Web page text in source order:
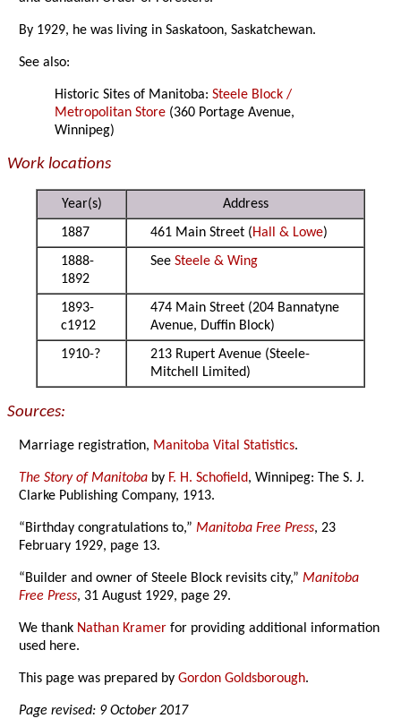
By 1929, he was living in Saskatoon, Saskatchewan.
See also:
Historic Sites of Manitoba:Steele Block /
Metropolitan Store (360 Portage Avenue,
Winnipeg)
Work locations
Year(s)
Address
1887
461 Main Street (Hall & Lowe)
1888-
1892
SeeSteele & Wing
1893-
c1912
474 Main Street (204 Bannatyne
Avenue, Duffin Block)
1910-?
213 Rupert Avenue (Steele-
Mitchell Limited)
Sources:
Marriage registration, Manitoba Vital Statistics.
The Story of Manitoba by F. H. Schofield, Winnipeg: The S. J.
Clarke Publishing Company, 1913.
“Birthday congratulations to,”Manitoba Free Press, 23
February 1929, page 13.
“Builder and owner of Steele Block revisits city,”Manitoba
Free Press, 31 August 1929, page 29.
We thank Nathan Kramer for providing additional information
used here.
This page was prepared byGordon Goldsborough.
Page revised: 9 October 2017